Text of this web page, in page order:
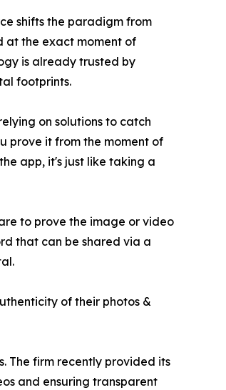
shifts the paradigm from
at the exact moment of
is already trusted by
footprints.
on solutions to catch
prove it from the moment of
app, it's just like taking a
to prove the image or video
that can be shared via a
of their photos &
The firm recently provided its
and ensuring transparent